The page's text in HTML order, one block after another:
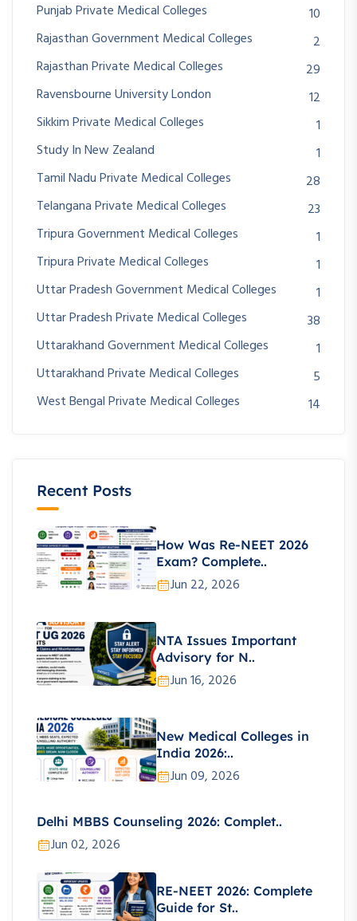
Punjab Private Medical Colleges
10
Rajasthan Government Medical Colleges
2
Rajasthan Private Medical Colleges
29
Ravensbourne University London
12
Sikkim Private Medical Colleges
1
Study In New Zealand
1
Tamil Nadu Private Medical Colleges
28
Telangana Private Medical Colleges
23
Tripura Government Medical Colleges
1
Tripura Private Medical Colleges
1
Uttar Pradesh Government Medical Colleges
1
Uttar Pradesh Private Medical Colleges
38
Uttarakhand Government Medical Colleges
1
Uttarakhand Private Medical Colleges
5
West Bengal Private Medical Colleges
14
Recent Posts
How Was Re-NEET 2026
Exam? Complete..
Jun 22, 2026
NTA Issues Important
Advisory for N..
Jun 16, 2026
New Medical Colleges in
India 2026:..
Jun 09, 2026
Delhi MBBS Counseling 2026: Complet..
Jun 02, 2026
RE-NEET 2026: Complete
Guide for St..